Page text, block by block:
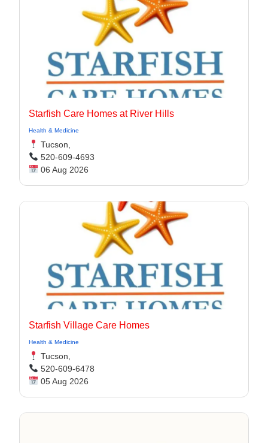
Starfish Care Homes at River Hills
Health & Medicine
Tucson,
520-609-4693
06 Aug 2026
Starfish Village Care Homes
Health & Medicine
Tucson,
520-609-6478
05 Aug 2026